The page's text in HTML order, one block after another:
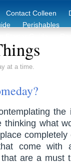
Contact Colleen
Perishables
at a time.
what
come with
are a must